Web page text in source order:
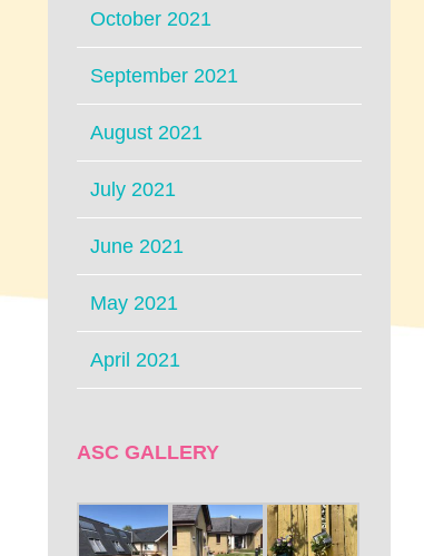
October 2021
September 2021
August 2021
July 2021
June 2021
May 2021
April 2021
ASC GALLERY